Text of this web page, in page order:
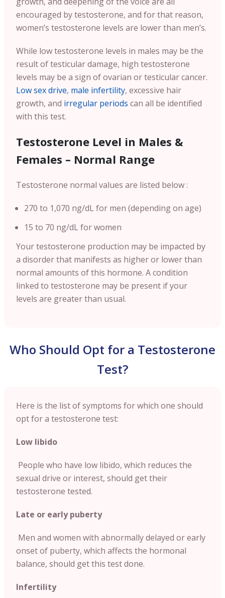
encouraged by testosterone, and for that reason,
women’s testosterone levels are lower than men’s.
While low testosterone levels in males may be the
result of testicular damage, high testosterone
levels may be a sign of ovarian or testicular cancer.
Low sex drive, male infertility, excessive hair
growth, and irregular periods can all be identified
with this test.
Testosterone Level in Males &
Females – Normal Range
Testosterone normal values are listed below :
270 to 1,070 ng/dL for men (depending on age)
15 to 70 ng/dL for women
Your testosterone production may be impacted by
a disorder that manifests as higher or lower than
normal amounts of this hormone. A condition
linked to testosterone may be present if your
levels are greater than usual.
Who Should Opt for a Testosterone
Test?
Here is the list of symptoms for which one should
opt for a testosterone test:
Low libido
People who have low libido, which reduces the
sexual drive or interest, should get their
testosterone tested.
Late or early puberty
Men and women with abnormally delayed or early
onset of puberty, which affects the hormonal
balance, should get this test done.
Infertility